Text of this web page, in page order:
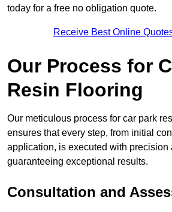
today for a free no obligation quote.
Receive Best Online
Our Process for
Resin Flooring
Our meticulous process for car park
ensures that every step, from initial
application, is executed with precision
guaranteeing exceptional results.
Consultation and